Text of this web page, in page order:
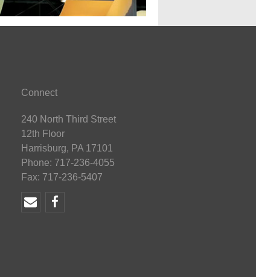
Connect
240 North Third Street
12th Floor
Harrisburg, PA 17101
Phone: 717-236-4055
Fax: 717-236-5407